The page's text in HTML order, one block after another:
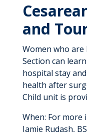
and
Women who are
Section can
hospital stay
health after
Child unit is
When: For
Jamie Rudash,